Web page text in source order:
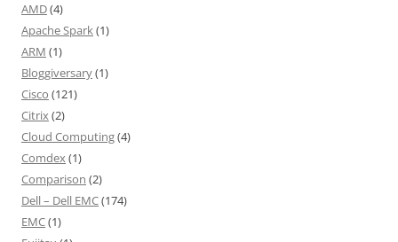
AMD(4)
Apache Spark(1)
ARM (1)
Bloggiversary(1)
Cisco (121)
Citrix(2)
Cloud Computing(4)
Comdex(1)
Comparison (2)
Dell – Dell EMC(174)
EMC(1)